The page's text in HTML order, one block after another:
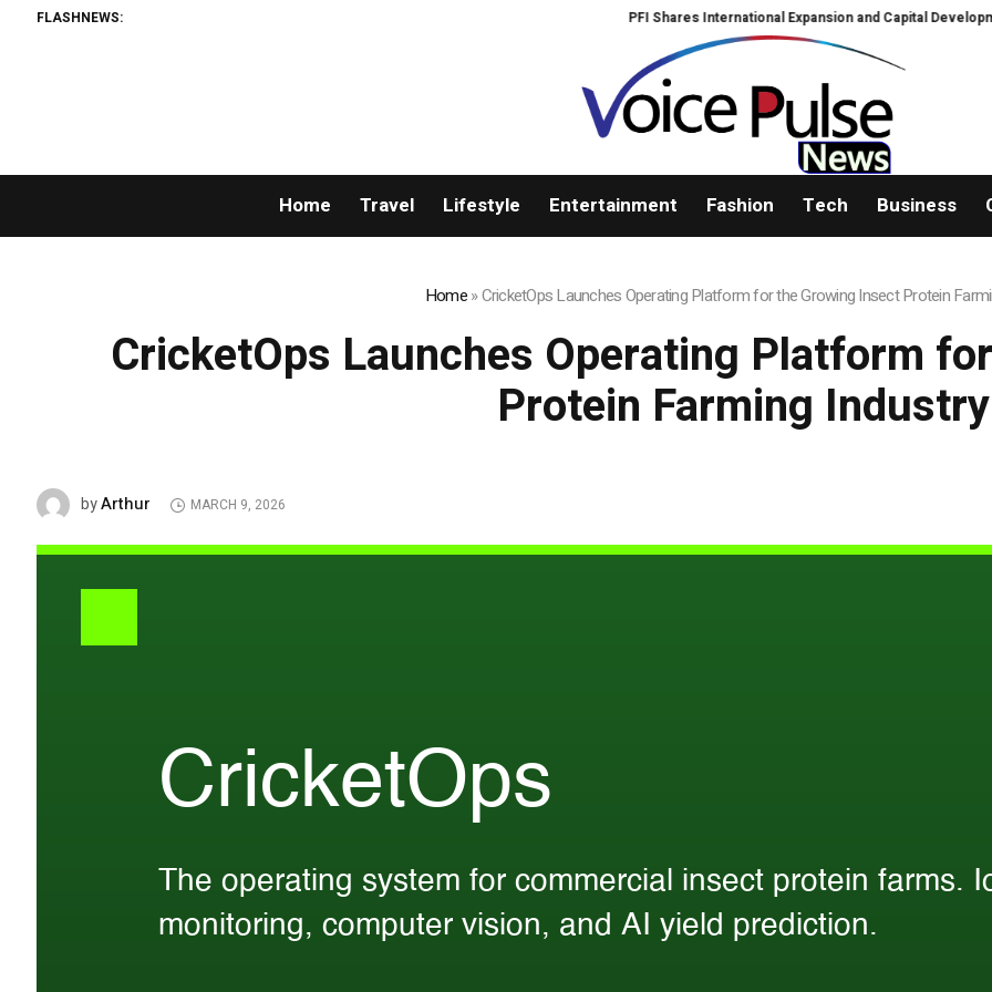
FLASHNEWS: PFI Shares International Expansion and Capital Development
Home Travel Lifestyle Entertainment Fashion Tech Business
Home»CricketOps Launches Operating Platform for the Growing Insect Protein
CricketOps Launches Operating Platform
Protein Farming Industry
byArthur MARCH 9, 2026